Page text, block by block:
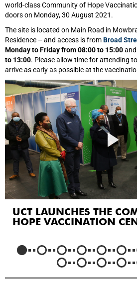
world‑class Community of Hope
doors on Monday, 30 August 2021.
The site is located on Main Road in
Residence – and access is fromBroad
Monday to Friday from 08:00 to 15:00
to 13:00. Please allow time for attending
arrive as early as possible at the
UCT LAUNCHES THE
HOPE VACCINATION